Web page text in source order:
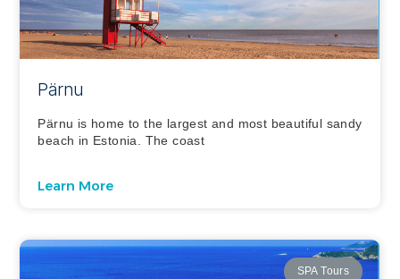
Pärnu
Pärnu is home to the largest and most beautiful sandy
beach in Estonia. The coast
Learn More
SPA Tours